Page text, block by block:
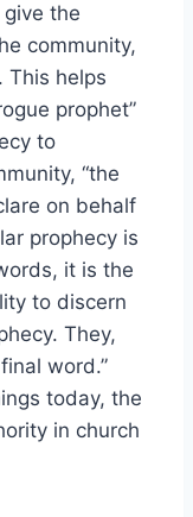
the
community,
This helps
prophet”
to
“the
on behalf
prophecy is
it is the
to discern
They,
word.”
today, the
in church